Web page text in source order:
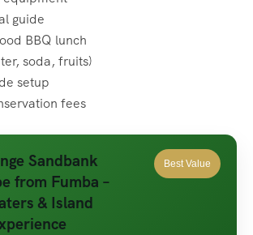
guide
BBQ lunch
soda, fruits)
setup
fees
Sandbank
from Fumba –
& Island
Best Value